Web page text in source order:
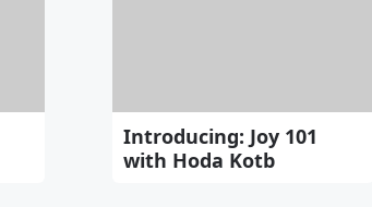
Introducing: Joy 101
with Hoda Kotb